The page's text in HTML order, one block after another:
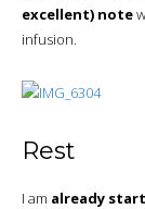
excellent) note
infusion.
Rest
I am already